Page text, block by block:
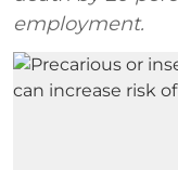
employment.